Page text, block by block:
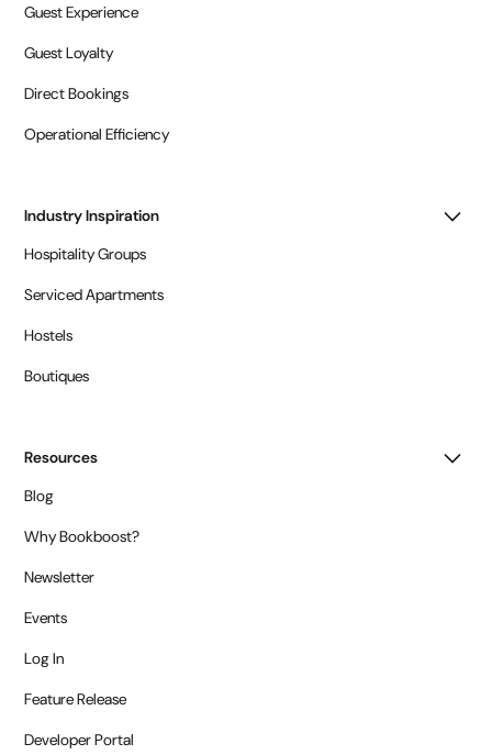
Guest Experience
Guest Loyalty
Direct Bookings
Operational Efficiency
Industry Inspiration
Hospitality Groups
Serviced Apartments
Hostels
Boutiques
Resources
Blog
Why Bookboost?
Newsletter
Events
Log In
Feature Release
Developer Portal